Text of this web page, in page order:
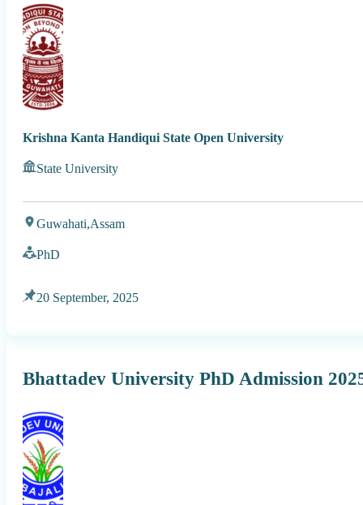
Krishna Kanta Handiqui State Open University
State University
Guwahati,Assam
PhD
20 September, 2025
Bhattadev University PhD Admission